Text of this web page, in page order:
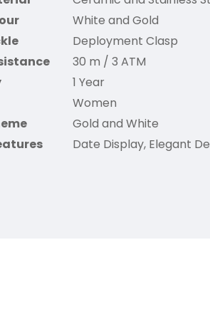
White and Gold
Deployment Clasp
30 m / 3 ATM
1 Year
Women
Gold and White
Date Display, Elegant